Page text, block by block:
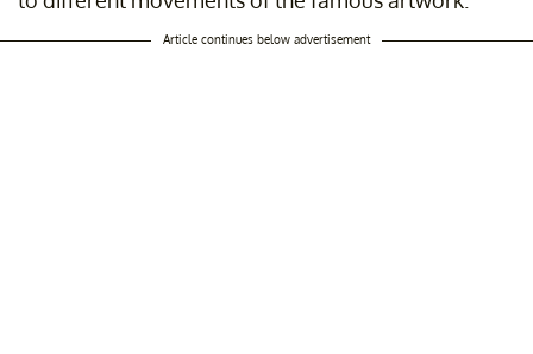
Article continues below advertisement